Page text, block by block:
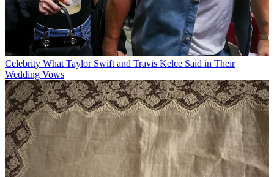
Celebrity What Taylor Swift and Travis Kelce Said in Their
Wedding Vows